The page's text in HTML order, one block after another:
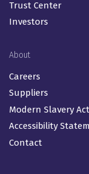
Trust Center
Investors
About
Careers
Suppliers
Modern Slavery Act
Accessibility
Contact